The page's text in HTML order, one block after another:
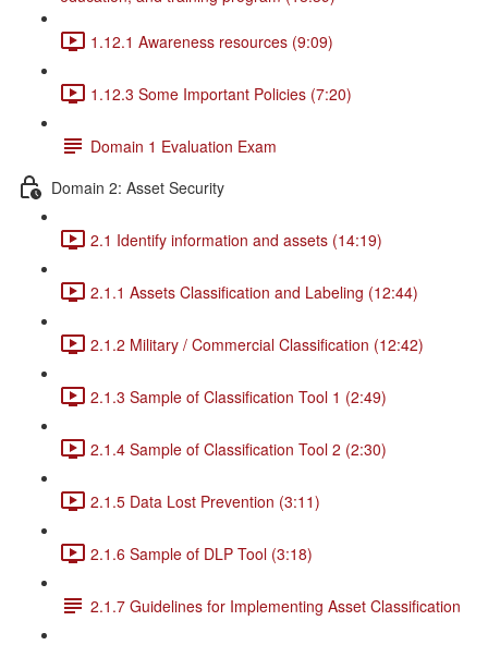
1.12.1 Awareness resources (9:09)
1.12.3 Some Important Policies (7:20)
Domain 1 Evaluation Exam
Domain 2: Asset Security
2.1 Identify information and assets (14:19)
2.1.1 Assets Classification and Labeling (12:44)
2.1.2 Military / Commercial Classification (12:42)
2.1.3 Sample of Classification Tool 1 (2:49)
2.1.4 Sample of Classification Tool 2 (2:30)
2.1.5 Data Lost Prevention (3:11)
2.1.6 Sample of DLP Tool (3:18)
2.1.7 Guidelines for Implementing Asset Classification